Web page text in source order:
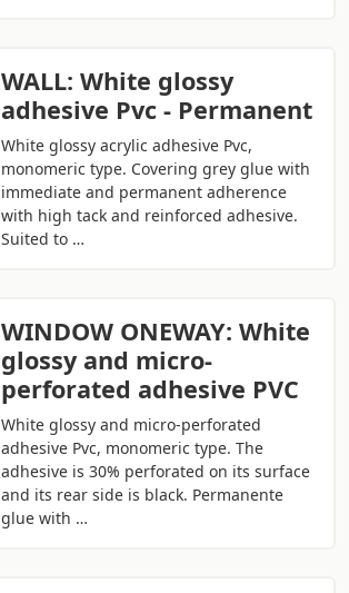
WALL: White glossy
adhesive Pvc - Permanent
White glossy acrylic adhesive Pvc,
monomeric type. Covering grey glue with
immediate and permanent adherence
with high tack and reinforced adhesive.
Suited to …
WINDOW ONEWAY: White
glossy and micro-
perforated adhesive PVC
White glossy and micro-perforated
adhesive Pvc, monomeric type. The
adhesive is 30% perforated on its surface
and its rear side is black. Permanente
glue with …